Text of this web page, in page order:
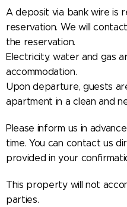
A deposit via bank wire is
reservation. We will
the reservation.
Electricity, water and gas
accommodation.
Upon departure, guests
apartment in a clean and
Please inform us in
time. You can contact us
provided in your
This property will not
parties.